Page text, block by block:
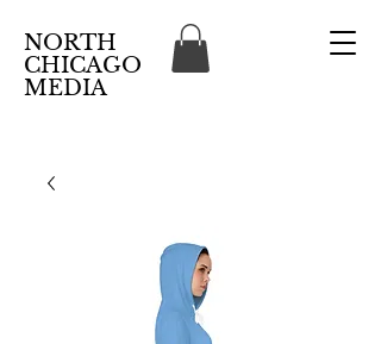
NORTH
CHICAGO
MEDIA